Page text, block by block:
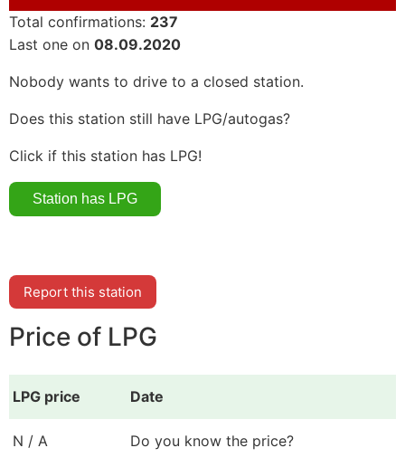
Total confirmations: 237
Last one on 08.09.2020
Nobody wants to drive to a closed station.
Does this station still have LPG/autogas?
Click if this station has LPG!
Report this station
Price of LPG
LPG price Date
N / A Do you know the price?